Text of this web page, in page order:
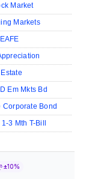
Market
Markets
Em Mkts Bd
Corporate Bond
3 Mth T-Bill
±10%